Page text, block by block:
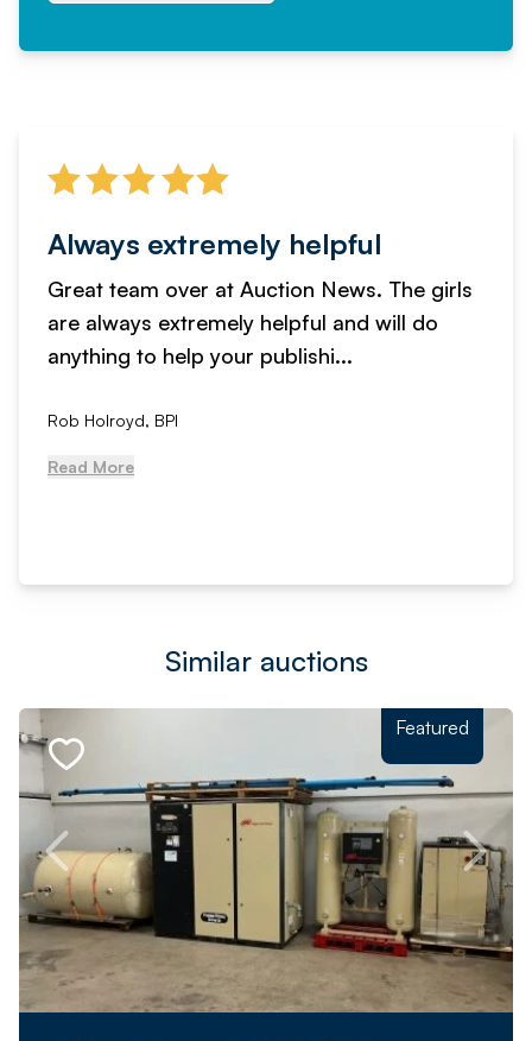
Always extremely helpful
Great team over at Auction News. The girls
are always extremely helpful and will do
anything to help your publishi...
Rob Holroyd, BPI
Read More
Similar auctions
Featured